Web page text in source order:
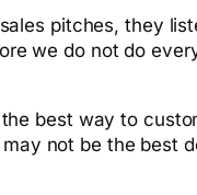
pitches, they
we do not do
best way to
not be the best